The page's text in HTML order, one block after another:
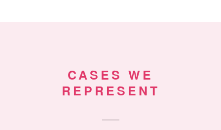
CASES WE
REPRESENT